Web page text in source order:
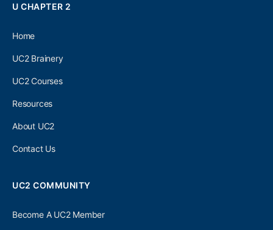
U CHAPTER 2
Home
UC2 Brainery
UC2 Courses
Resources
About UC2
Contact Us
UC2 COMMUNITY
Become A UC2 Member